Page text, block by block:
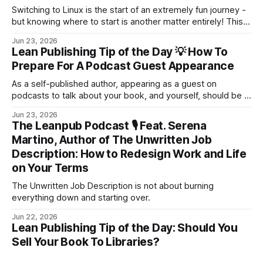
Switching to Linux is the start of an extremely fun journey -
but knowing where to start is another matter entirely! This
Jun 23, 2026
Lean Publishing Tip of the Day 💡 How To
Prepare For A Podcast Guest Appearance
As a self-published author, appearing as a guest on
podcasts to talk about your book, and yourself, should be a
your audience.
Jun 23, 2026
The Leanpub Podcast 🎙 Feat. Serena
Martino, Author of The Unwritten Job
Description: How to Redesign Work and Life
on Your Terms
The Unwritten Job Description is not about burning
everything down and starting over.
Jun 22, 2026
Lean Publishing Tip of the Day: Should You
Sell Your Book To Libraries?